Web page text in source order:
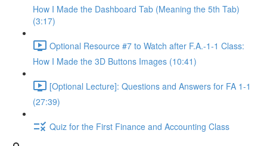
How I Made the Dashboard Tab (Meaning the 5th Tab)
(3:17)
Optional Resource #7 to Watch after F.A.-1-1 Class:
How I Made the 3D Buttons Images (10:41)
[Optional Lecture]: Questions and Answers for FA 1-1
(27:39)
Quiz for the First Finance and Accounting Class